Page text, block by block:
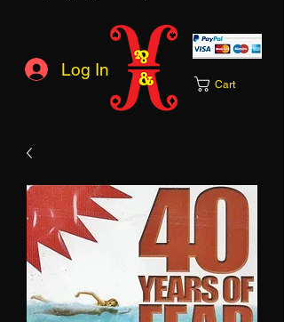
Log In
Cart